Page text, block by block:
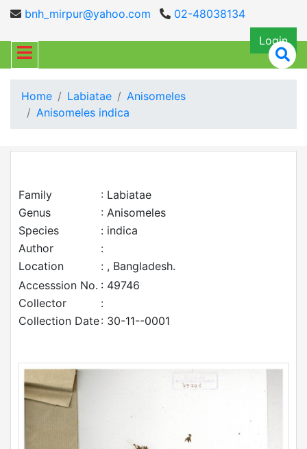
bnh_mirpur@yahoo.com
02-48038134
Login
Home Labiatae
Anisomeles
Anisomeles indica
Family
: Labiatae
Genus
: Anisomeles
Species
: indica
Author
:
Location
: , Bangladesh.
Accesssion No. : 49746
Collector
:
Collection Date: 30-11--0001